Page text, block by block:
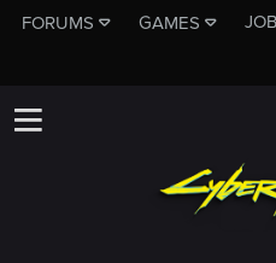
FORUMS GAMES